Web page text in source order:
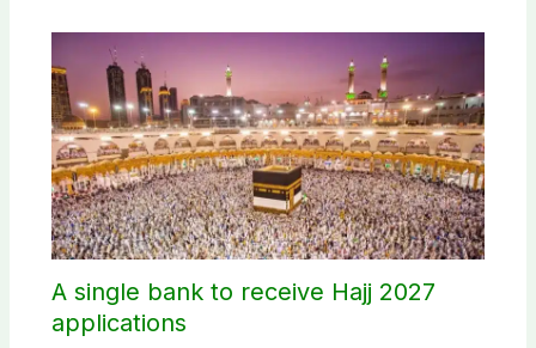
A single bank to receive Hajj 2027
applications